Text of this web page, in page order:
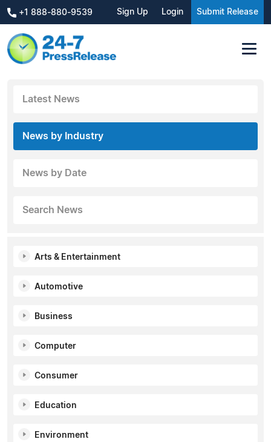
+1 888-880-9539 Sign Up Login Submit Release
Latest News
News by Industry
News by Date
Search News
Arts & Entertainment
Automotive
Business
Computer
Consumer
Education
Environment